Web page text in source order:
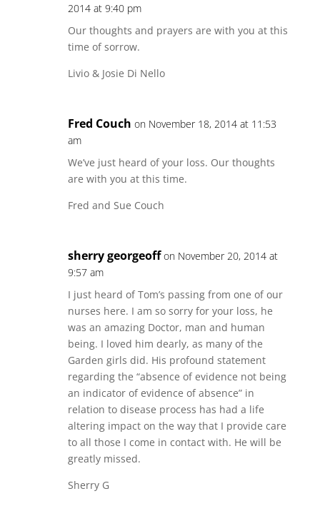
2014 at 9:40 pm
Our thoughts and prayers are with you at this
time of sorrow.
Livio & Josie Di Nello
Fred Couch on November 18, 2014 at 11:53
am
We’ve just heard of your loss. Our thoughts
are with you at this time.
Fred and Sue Couch
sherry georgeoff on November 20, 2014 at
9:57 am
I just heard of Tom’s passing from one of our
nurses here. I am so sorry for your loss, he
was an amazing Doctor, man and human
being. I loved him dearly, as many of the
Garden girls did. His profound statement
regarding the “absence of evidence not being
an indicator of evidence of absence” in
relation to disease process has had a life
altering impact on the way that I provide care
to all those I come in contact with. He will be
greatly missed.
Sherry G